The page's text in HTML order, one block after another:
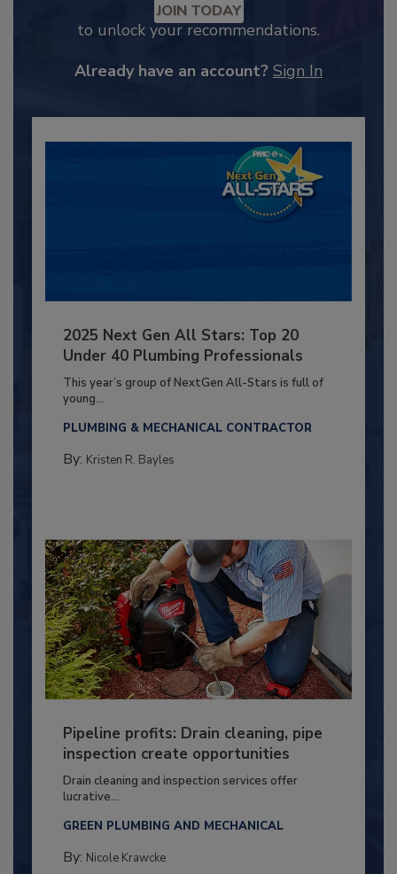
JOIN TODAY
to unlock your recommendations.
Already have an account? Sign In
2025 Next Gen All Stars: Top 20
Under 40 Plumbing Professionals
This year’s group of NextGen All-Stars is full of
young...
PLUMBING & MECHANICAL CONTRACTOR
By: Kristen R. Bayles
Pipeline profits: Drain cleaning, pipe
inspection create opportunities
Drain cleaning and inspection services offer
lucrative...
GREEN PLUMBING AND MECHANICAL
By: Nicole Krawcke